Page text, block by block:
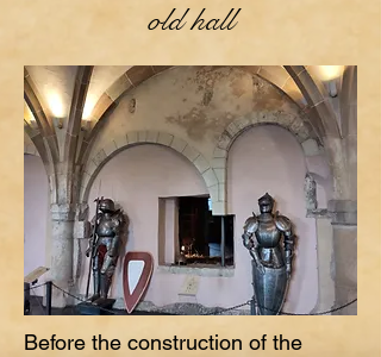
old hall
Before the construction of the